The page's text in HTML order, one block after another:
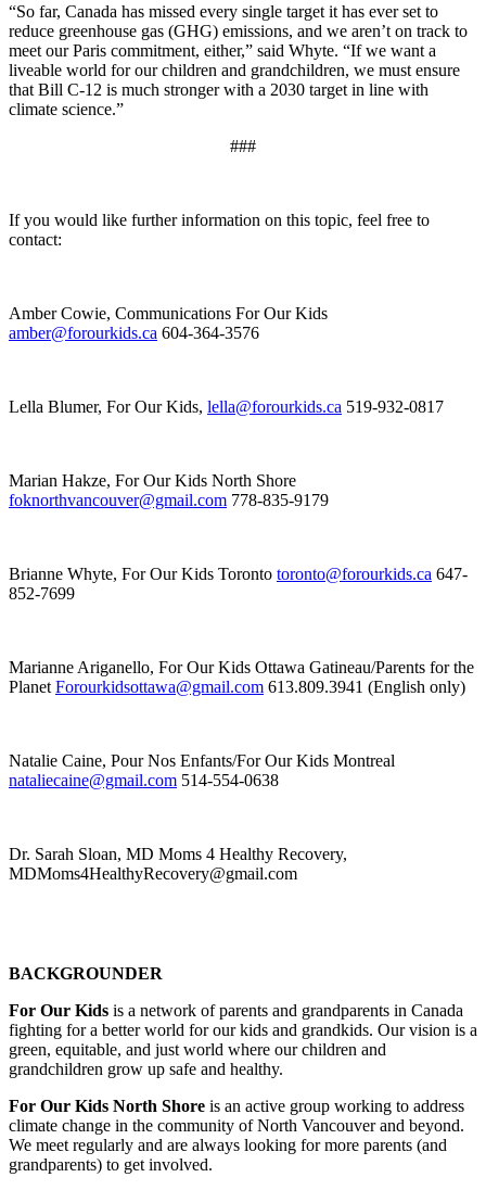
“So far, Canada has missed every single target it has ever set to
reduce greenhouse gas (GHG) emissions, and we aren’t on track to
meet our Paris commitment, either,” said Whyte. “If we want a
liveable world for our children and grandchildren, we must ensure
that Bill C-12 is much stronger with a 2030 target in line with
climate science.”
###
If you would like further information on this topic, feel free to
contact:
Amber Cowie, Communications For Our Kids
amber@forourkids.ca 604-364-3576
Lella Blumer, For Our Kids, lella@forourkids.ca 519-932-0817
Marian Hakze, For Our Kids North Shore
foknorthvancouver@gmail.com 778-835-9179
Brianne Whyte, For Our Kids Toronto toronto@forourkids.ca 647-
852-7699
Marianne Ariganello, For Our Kids Ottawa Gatineau/Parents for the
Planet Forourkidsottawa@gmail.com 613.809.3941 (English only)
Natalie Caine, Pour Nos Enfants/For Our Kids Montreal
nataliecaine@gmail.com 514-554-0638
Dr. Sarah Sloan, MD Moms 4 Healthy Recovery,
MDMoms4HealthyRecovery@gmail.com
BACKGROUNDER
For Our Kids is a network of parents and grandparents in Canada
fighting for a better world for our kids and grandkids. Our vision is a
green, equitable, and just world where our children and
grandchildren grow up safe and healthy.
For Our Kids North Shore is an active group working to address
climate change in the community of North Vancouver and beyond.
We meet regularly and are always looking for more parents (and
grandparents) to get involved.